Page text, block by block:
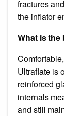
fractures
the inflator
What is
Ultraflate is
reinforced
internals
and still